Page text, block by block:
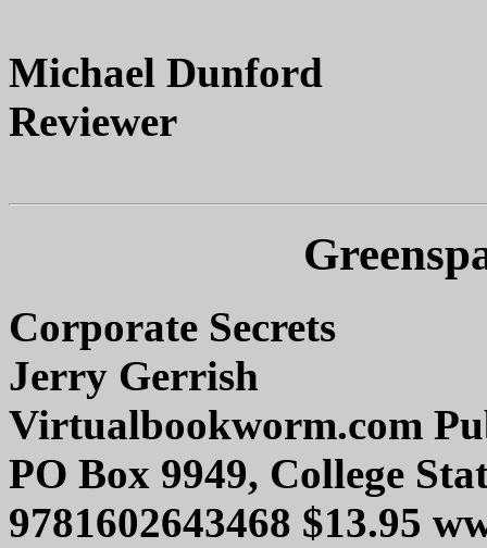
Michael Dunford
Reviewer
Corporate Secrets
Jerry Gerrish
Virtualbookworm.com
PO Box 9949, College
9781602643468 $13.95